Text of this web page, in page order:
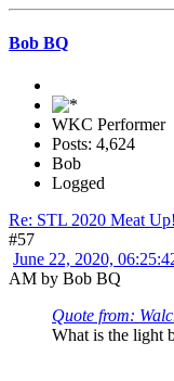
Bob BQ
WKC Performer
Posts: 4,624
Bob
Logged
Re: STL 2020 Meat
#57
June 22, 2020,
AM by Bob BQ
Quote from:
What is the light